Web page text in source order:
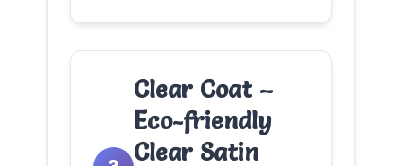
Clear Coat –
Eco-friendly
Clear Satin